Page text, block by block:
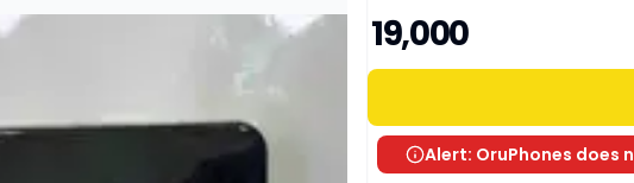
₹ 19,000
Alert: OruPhones does